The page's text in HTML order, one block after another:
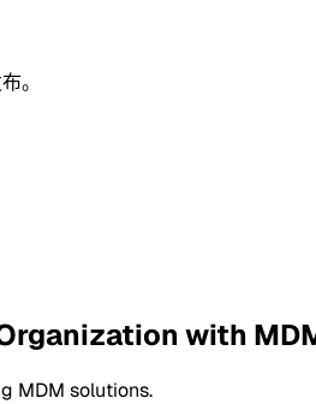
。
with
MDM solutions.